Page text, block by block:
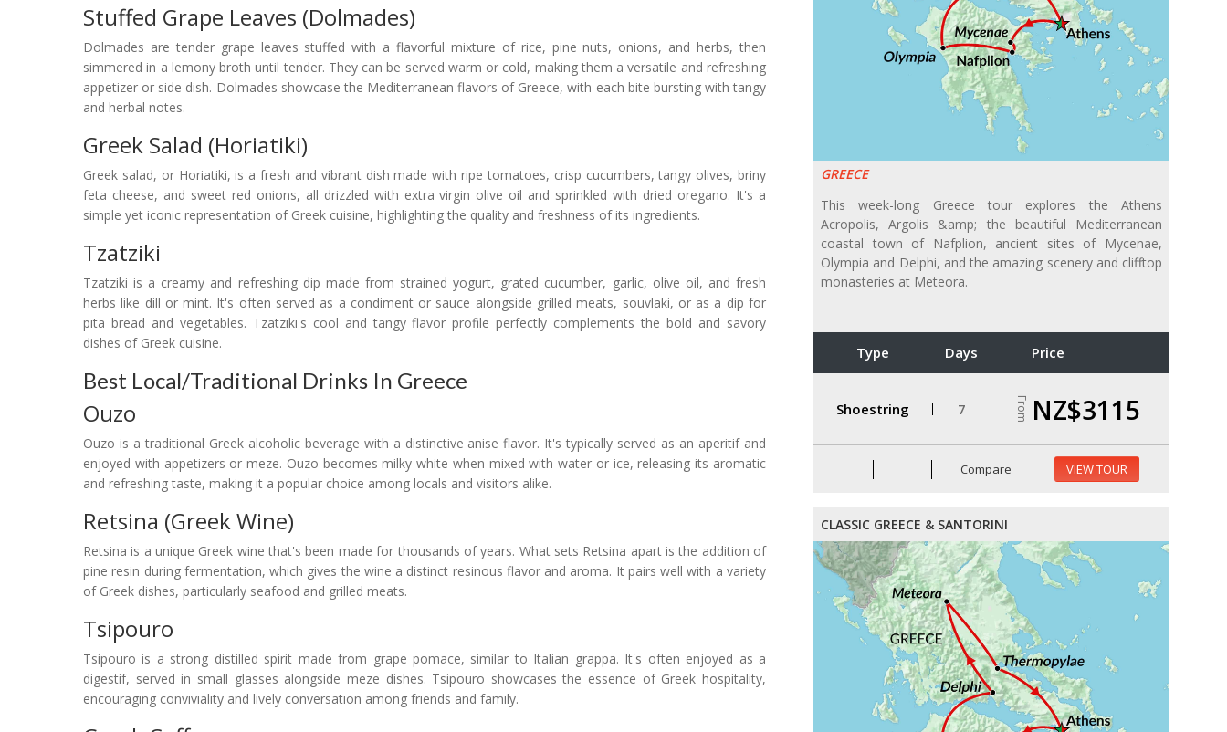
GREECE
This week-long Greece tour explores the Athens
Acropolis, Argolis &amp; the beautiful Mediterranean
coastal town of Nafplion, ancient sites of Mycenae,
Olympia and Delphi, and the amazing scenery and clifftop
monasteries at Meteora.
Type Days Price
Shoestring 7 From NZ$3115
Compare VIEW TOUR
CLASSIC GREECE & SANTORINI
Stuffed Grape Leaves (Dolmades)
Dolmades are tender grape leaves stuffed with a flavorful mixture of rice, pine nuts, onions, and herbs, then
simmered in a lemony broth until tender. They can be served warm or cold, making them a versatile and refreshing
appetizer or side dish. Dolmades showcase the Mediterranean flavors of Greece, with each bite bursting with tangy
and herbal notes.
Greek Salad (Horiatiki)
Greek salad, or Horiatiki, is a fresh and vibrant dish made with ripe tomatoes, crisp cucumbers, tangy olives, briny
feta cheese, and sweet red onions, all drizzled with extra virgin olive oil and sprinkled with dried oregano. It's a
simple yet iconic representation of Greek cuisine, highlighting the quality and freshness of its ingredients.
Tzatziki
Tzatziki is a creamy and refreshing dip made from strained yogurt, grated cucumber, garlic, olive oil, and fresh
herbs like dill or mint. It's often served as a condiment or sauce alongside grilled meats, souvlaki, or as a dip for
pita bread and vegetables. Tzatziki's cool and tangy flavor profile perfectly complements the bold and savory
dishes of Greek cuisine.
Best Local/Traditional Drinks In Greece
Ouzo
Ouzo is a traditional Greek alcoholic beverage with a distinctive anise flavor. It's typically served as an aperitif and
enjoyed with appetizers or meze. Ouzo becomes milky white when mixed with water or ice, releasing its aromatic
and refreshing taste, making it a popular choice among locals and visitors alike.
Retsina (Greek Wine)
Retsina is a unique Greek wine that's been made for thousands of years. What sets Retsina apart is the addition of
pine resin during fermentation, which gives the wine a distinct resinous flavor and aroma. It pairs well with a variety
of Greek dishes, particularly seafood and grilled meats.
Tsipouro
Tsipouro is a strong distilled spirit made from grape pomace, similar to Italian grappa. It's often enjoyed as a
digestif, served in small glasses alongside meze dishes. Tsipouro showcases the essence of Greek hospitality,
encouraging conviviality and lively conversation among friends and family.